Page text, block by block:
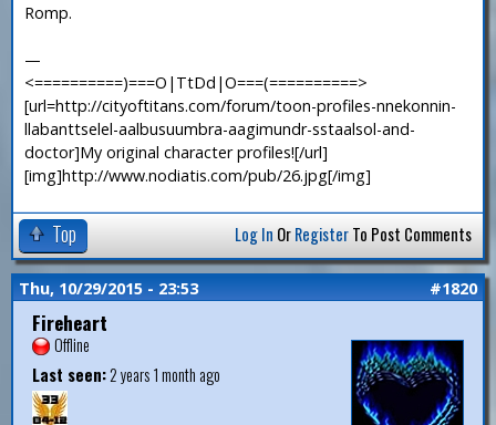
Romp.
—
<==========)===O|TtDd|O===(==========>
[url=http://cityoftitans.com/forum/toon-profiles-nnekonnin-
llabanttselel-aalbusuumbra-aagimundr-sstaalsol-and-
doctor]My original character profiles![/url]
[img]http://www.nodiatis.com/pub/26.jpg[/img]
Top Log In OrRegisterTo Post Comments
Thu, 10/29/2015 - 23:53 #1820
Fireheart
Offline
Last seen:2 years 1 month ago